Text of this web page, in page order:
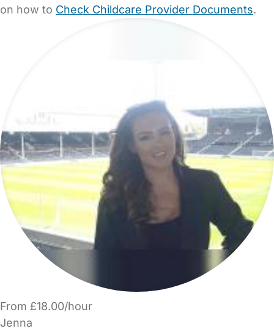
on how to Check Childcare Provider Documents.
From £18.00/hour
Jenna